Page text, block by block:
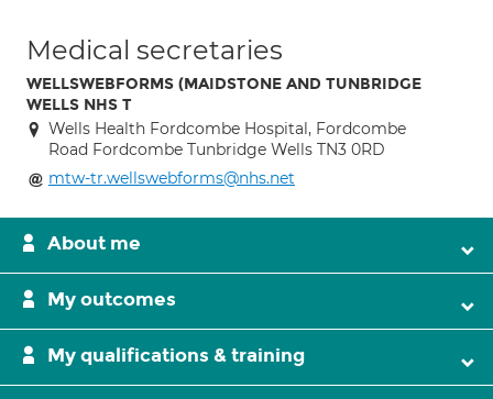
Medical secretaries
WELLSWEBFORMS (MAIDSTONE AND TUNBRIDGE
WELLS NHS T
Wells Health Fordcombe Hospital, Fordcombe
Road Fordcombe Tunbridge Wells TN3 0RD
mtw-tr.wellswebforms@nhs.net
About me
My outcomes
My qualifications & training